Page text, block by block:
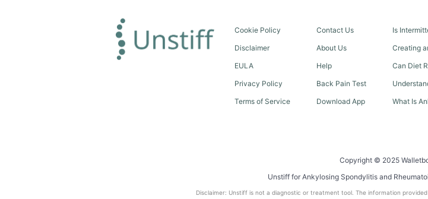
Cookie Policy
Disclaimer
EULA
Privacy Policy
Terms of Service
Contact Us
About Us
Help
Back Pain Test
Download App
Is
Creating
Can Diet
What Is
Copyright © 2025
Unstiff for Ankylosing Spondylitis and
Disclaimer: Unstiff is not a diagnostic or treatment tool. The information